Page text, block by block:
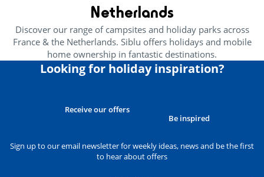
Netherlands
Discover our range of campsites and holiday parks across
France & the Netherlands. Siblu offers holidays and mobile
home ownership in fantastic destinations.
Looking for holiday inspiration?
Receive our offers
Be inspired
Sign up to our email newsletter for weekly ideas, news and be the first
to hear about offers